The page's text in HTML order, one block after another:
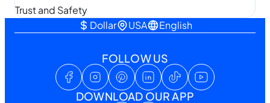
Trust and Safety
FOLLOW US
DOWNLOAD OUR APP
Dollar USA English